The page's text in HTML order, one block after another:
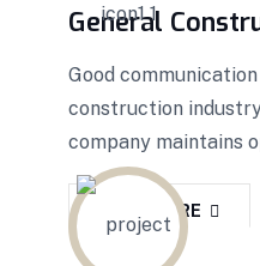
General
Good
construction
company maintains
READ MORE